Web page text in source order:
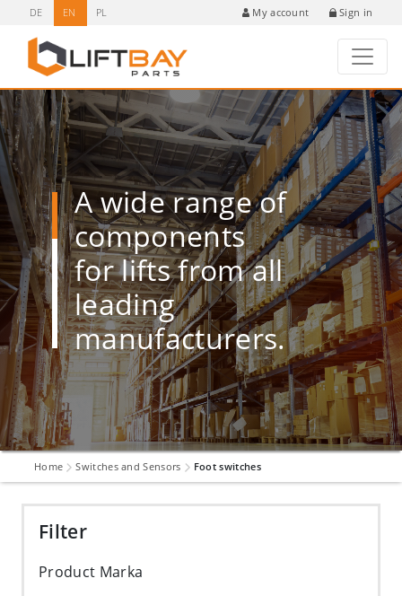
DE EN PL My account Sign in
A wide range of
components
for lifts from all
leading
manufacturers.
Home Switches and Sensors Foot switches
Filter
Product Marka